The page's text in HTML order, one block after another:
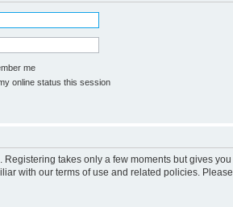
me
online status this session
Registering takes only a few moments but gives
with our terms of use and related policies.